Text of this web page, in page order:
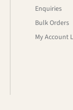
Enquiries
Bulk Orders
My Account